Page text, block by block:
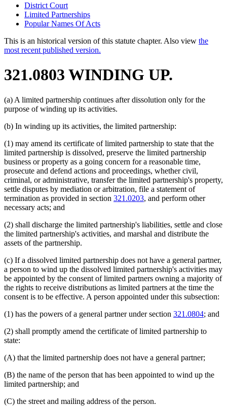
District Court
Limited Partnerships
Popular Names Of Acts
This is an historical version of this statute chapter. Also view the
most recent published version.
321.0803 WINDING UP.
(a) A limited partnership continues after dissolution only for the
purpose of winding up its activities.
(b) In winding up its activities, the limited partnership:
(1) may amend its certificate of limited partnership to state that the
limited partnership is dissolved, preserve the limited partnership
business or property as a going concern for a reasonable time,
prosecute and defend actions and proceedings, whether civil,
criminal, or administrative, transfer the limited partnership's property,
settle disputes by mediation or arbitration, file a statement of
termination as provided in section 321.0203, and perform other
necessary acts; and
(2) shall discharge the limited partnership's liabilities, settle and close
the limited partnership's activities, and marshal and distribute the
assets of the partnership.
(c) If a dissolved limited partnership does not have a general partner,
a person to wind up the dissolved limited partnership's activities may
be appointed by the consent of limited partners owning a majority of
the rights to receive distributions as limited partners at the time the
consent is to be effective. A person appointed under this subsection:
(1) has the powers of a general partner under section 321.0804; and
(2) shall promptly amend the certificate of limited partnership to
state:
(A) that the limited partnership does not have a general partner;
(B) the name of the person that has been appointed to wind up the
limited partnership; and
(C) the street and mailing address of the person.